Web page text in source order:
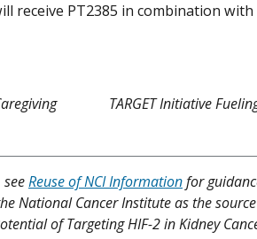
receive PT2385 in combination with
TARGET Initiative
Reuse of NCI Informationfor
National Cancer Institute as the
of Targeting HIF-2 in Kidney